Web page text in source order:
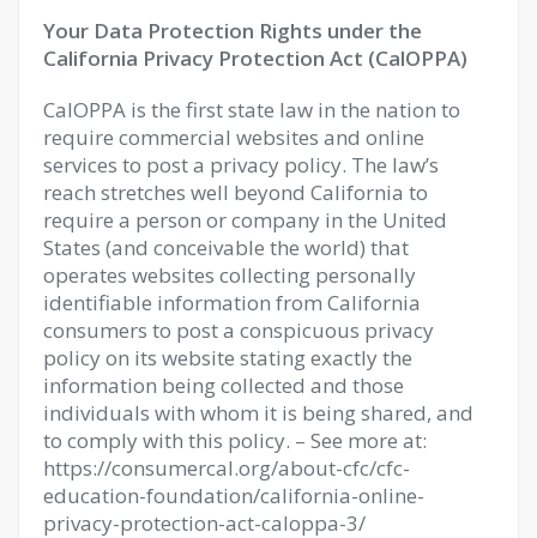
Your Data Protection Rights under the
California Privacy Protection Act (CalOPPA)
CalOPPA is the first state law in the nation to
require commercial websites and online
services to post a privacy policy. The law’s
reach stretches well beyond California to
require a person or company in the United
States (and conceivable the world) that
operates websites collecting personally
identifiable information from California
consumers to post a conspicuous privacy
policy on its website stating exactly the
information being collected and those
individuals with whom it is being shared, and
to comply with this policy. – See more at:
https://consumercal.org/about-cfc/cfc-
education-foundation/california-online-
privacy-protection-act-caloppa-3/